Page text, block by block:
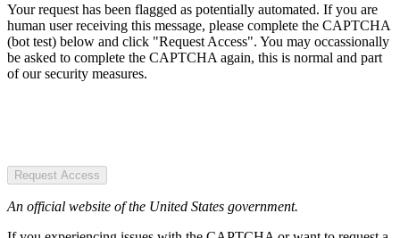
Your request has been flagged as potentially automated. If you are
human user receiving this message, please complete the CAPTCHA
(bot test) below and click "Request Access". You may occassionally
be asked to complete the CAPTCHA again, this is normal and part
of our security measures.
Request Access
An official website of the United States government.